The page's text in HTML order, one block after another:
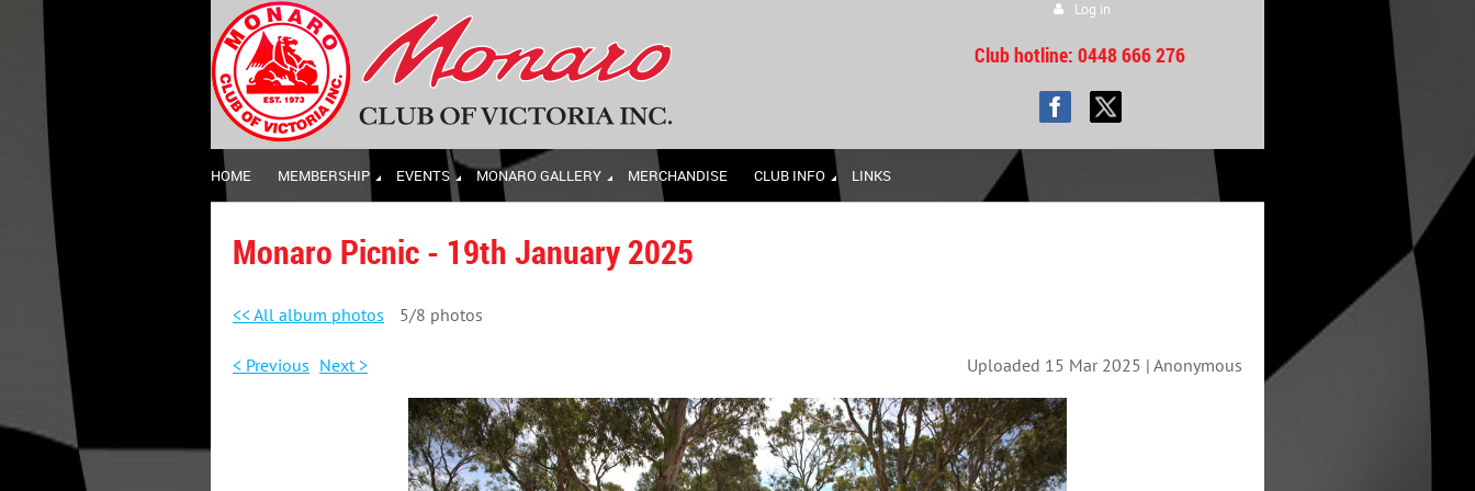
Log in
Club hotline: 0448 666 276
HOME MEMBERSHIP EVENTS MONARO GALLERY MERCHANDISE CLUB INFO LINKS
Monaro Picnic - 19th January 2025
<< All album photos 5/8 photos
< Previous Next > Uploaded 15 Mar 2025 | Anonymous